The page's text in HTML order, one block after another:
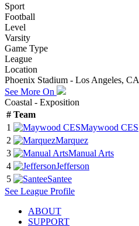
Sport
Football
Level
Varsity
Game Type
League
Location
Phoenix Stadium - Los Angeles, CA
See More On
Coastal - Exposition
# Team
1
Maywood CES
2
Marquez
3
Manual Arts
4
Jefferson
5
Santee
See League Profile
ABOUT
SUPPORT